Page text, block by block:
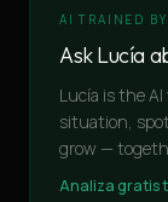
AI TRAINED
Ask Lucía
Lucía is the
situation,
grow —
Analiza gratis